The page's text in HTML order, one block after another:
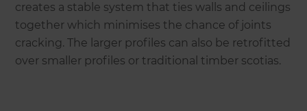
creates a stable system that ties walls and ceilings
together which minimises the chance of joints
cracking. The larger profiles can also be retrofitted
over smaller profiles or traditional timber scotias.